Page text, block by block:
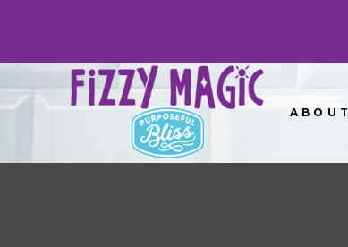
ABOUT